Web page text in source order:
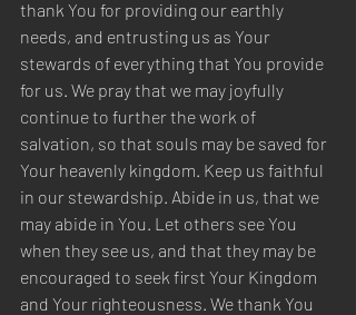
thank You for providing our earthly
needs, and entrusting us as Your
stewards of everything that You provide
for us. We pray that we may joyfully
continue to further the work of
salvation, so that souls may be saved for
Your heavenly kingdom. Keep us faithful
in our stewardship. Abide in us, that we
may abide in You. Let others see You
when they see us, and that they may be
encouraged to seek first Your Kingdom
and Your righteousness. We thank You